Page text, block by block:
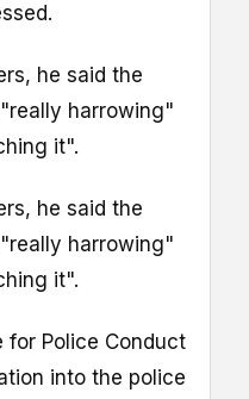
he said the
harrowing"
it".
he said the
harrowing"
it".
for Police Conduct
into the police